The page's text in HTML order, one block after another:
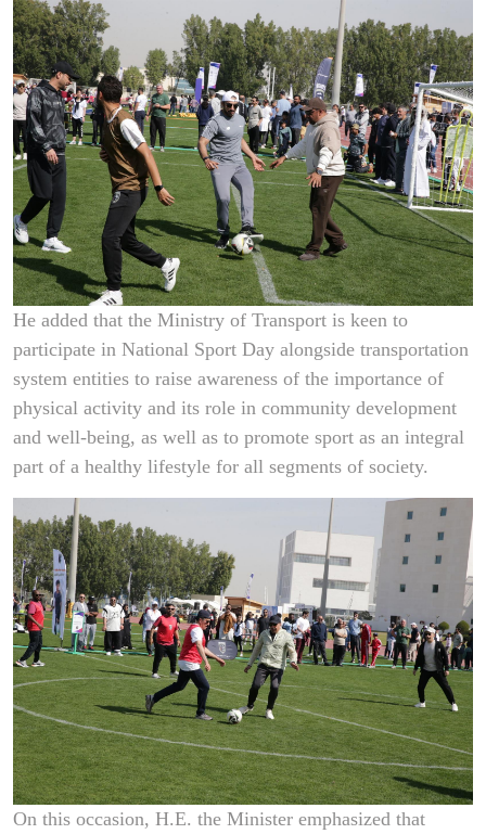
He added that the Ministry of Transport is keen to
participate in National Sport Day alongside transportation
system entities to raise awareness of the importance of
physical activity and its role in community development
and well-being, as well as to promote sport as an integral
part of a healthy lifestyle for all segments of society.
On this occasion, H.E. the Minister emphasized that